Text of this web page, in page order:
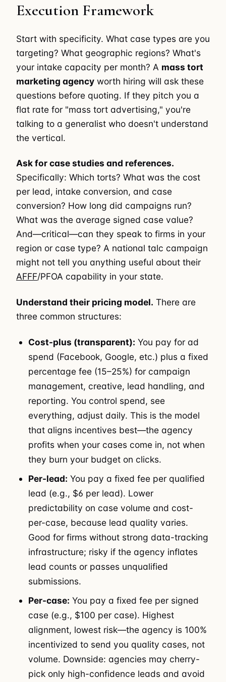
Execution Framework
Start with specificity. What case types are you
targeting? What geographic regions? What's
your intake capacity per month? A mass tort
marketing agency worth hiring will ask these
questions before quoting. If they pitch you a
flat rate for "mass tort advertising," you're
talking to a generalist who doesn't understand
the vertical.
Ask for case studies and references.
Specifically: Which torts? What was the cost
per lead, intake conversion, and case
conversion? How long did campaigns run?
What was the average signed case value?
And—critical—can they speak to firms in your
region or case type? A national talc campaign
might not tell you anything useful about their
AFFF/PFOA capability in your state.
Understand their pricing model. There are
three common structures:
Cost-plus (transparent): You pay for ad
spend (Facebook, Google, etc.) plus a fixed
percentage fee (15–25%) for campaign
management, creative, lead handling, and
reporting. You control spend, see
everything, adjust daily. This is the model
that aligns incentives best—the agency
profits when your cases come in, not when
they burn your budget on clicks.
Per-lead: You pay a fixed fee per qualified
lead (e.g., $6 per lead). Lower
predictability on case volume and cost-
per-case, because lead quality varies.
Good for firms without strong data-tracking
infrastructure; risky if the agency inflates
lead counts or passes unqualified
submissions.
Per-case: You pay a fixed fee per signed
case (e.g., $100 per case). Highest
alignment, lowest risk—the agency is 100%
incentivized to send you quality cases, not
volume. Downside: agencies may cherry-
pick only high-confidence leads and avoid